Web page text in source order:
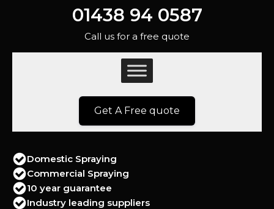
01438 94 0587
Call us for a free quote
Get A Free quote
Domestic Spraying
Commercial Spraying
10 year guarantee
Industry leading suppliers